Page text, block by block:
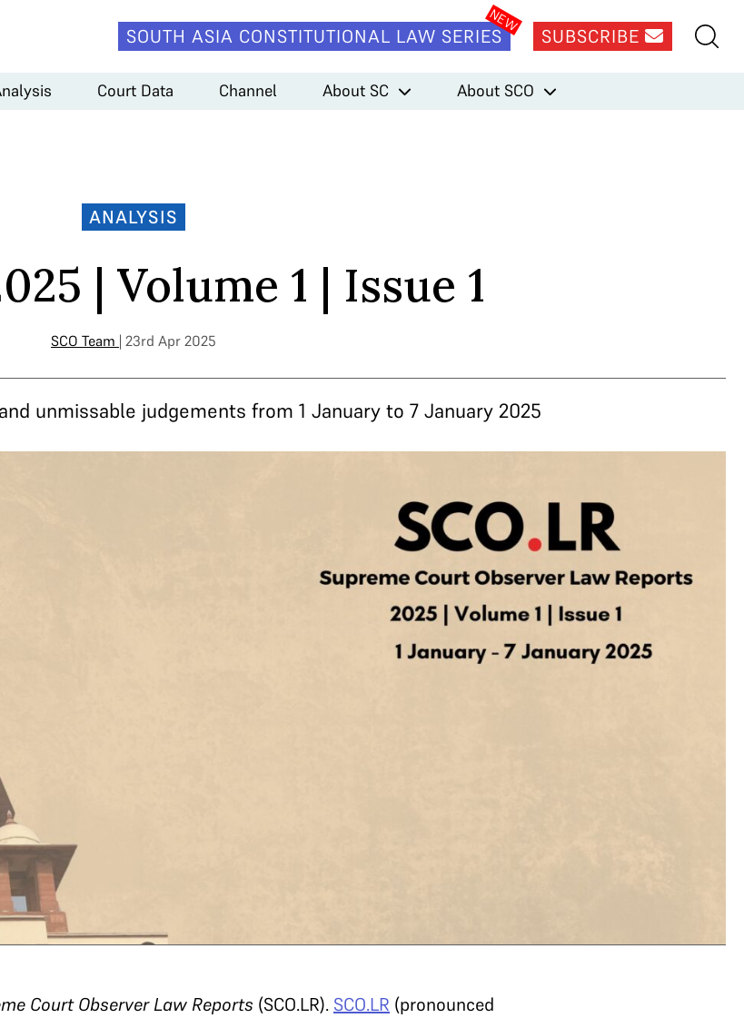
SOUTH ASIA CONSTITUTIONAL LAW SERIES SUBSCRIBE
Court Data Channel About SC About SCO
ANALYSIS
| Volume 1 | Issue 1
SCO Team | 23rd Apr 2025
unmissable judgements from 1 January to 7 January 2025
Court Observer Law Reports (SCO.LR). SCO.LR (pronounced